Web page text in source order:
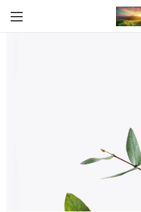
FedEx
There are no products listed